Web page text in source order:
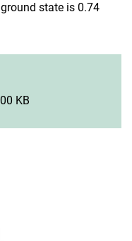
state is 0.74
KB